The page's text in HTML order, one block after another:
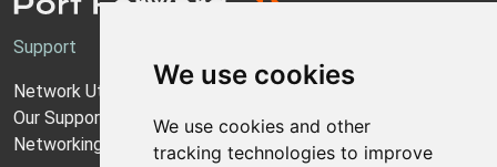
We use cookies
We use cookies and other
tracking technologies to improve
Support
Network Utilities Support
Our Support Model
Networking Guides